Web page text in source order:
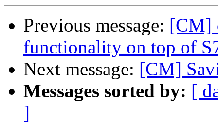
Previous message: [CM]
functionality on top of
Next message: [CM]
Messages sorted by: [
]